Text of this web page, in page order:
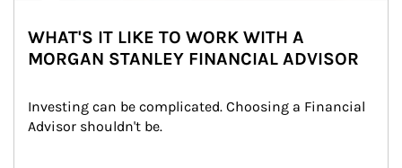
WHAT'S IT LIKE TO WORK WITH A
MORGAN STANLEY FINANCIAL ADVISOR
Investing can be complicated. Choosing a Financial
Advisor shouldn't be.